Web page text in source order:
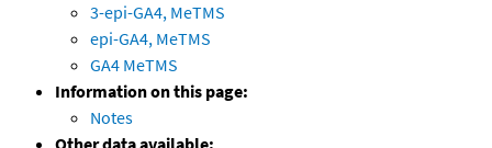
3-epi-GA4, MeTMS
epi-GA4, MeTMS
GA4 MeTMS
Information on this page:
Notes